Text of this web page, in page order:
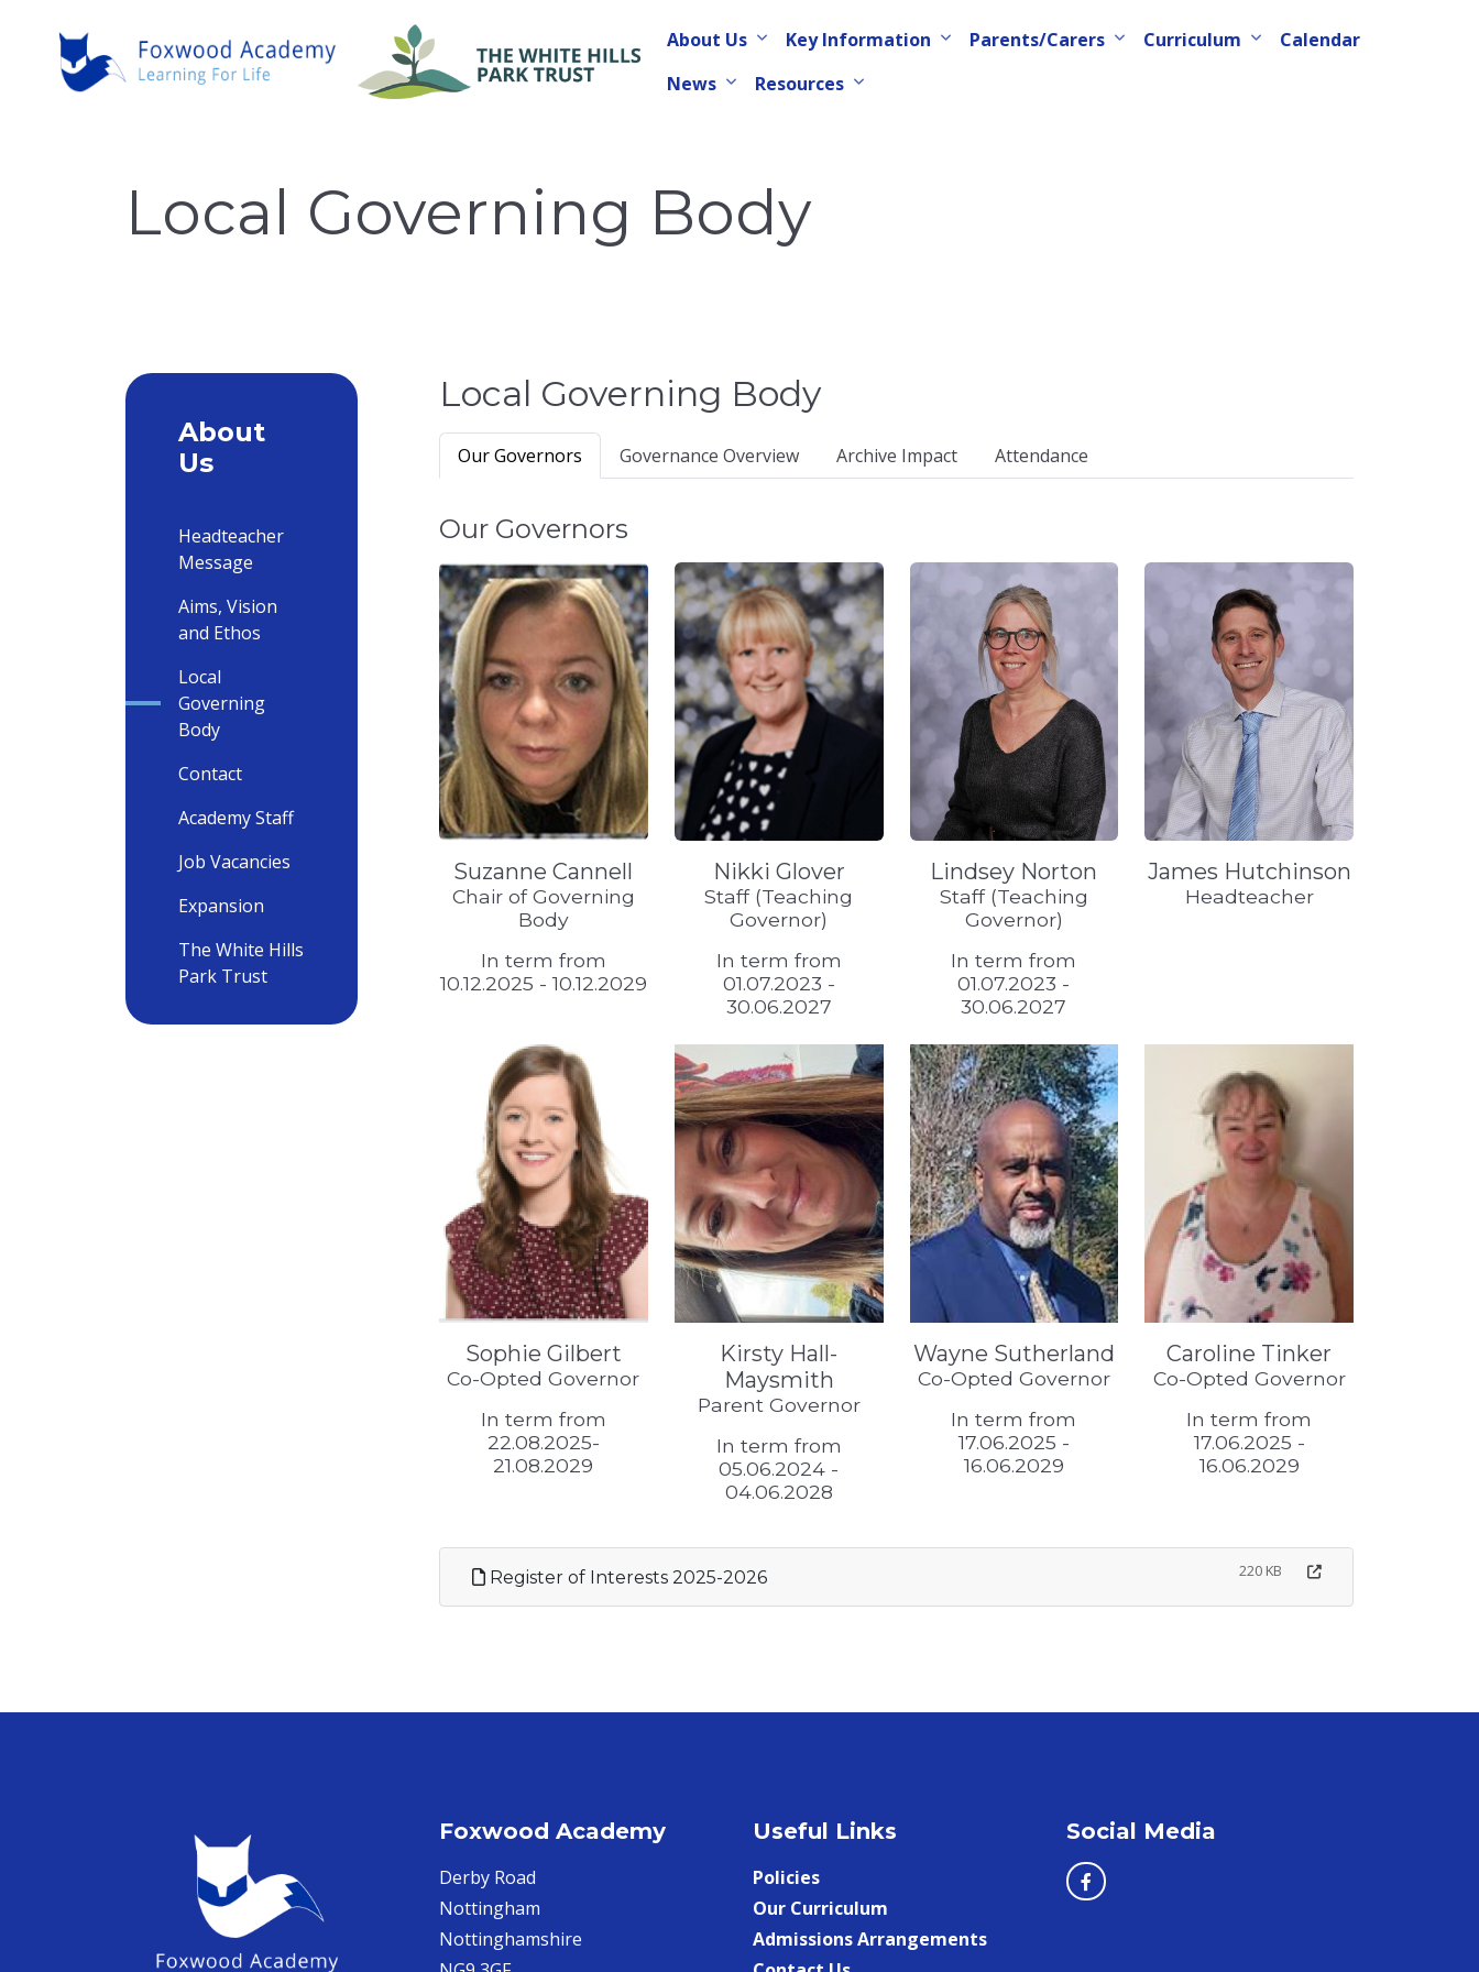
About Us Key Information Parents/Carers Curriculum
Calendar
News
Resources
Local Governing Body
Local Governing Body
Our Governors Governance Overview Archive Impact Attendance
Our Governors
Suzanne Cannell
Chair of Governing
Body
In term from
10.12.2025 - 10.12.2029
Nikki Glover
Staff (Teaching
Governor)
In term from
01.07.2023 -
30.06.2027
Lindsey Norton
Staff (Teaching
Governor)
In term from
01.07.2023 -
30.06.2027
James Hutchinson
Headteacher
Sophie Gilbert
Co-Opted Governor
In term from
22.08.2025-
21.08.2029
Kirsty Hall-
Maysmith
Parent Governor
In term from
05.06.2024 -
04.06.2028
Wayne Sutherland
Co-Opted Governor
In term from
17.06.2025 -
16.06.2029
Caroline Tinker
Co-Opted Governor
In term from
17.06.2025 -
16.06.2029
Register of Interests 2025-2026 220 KB
About
Us
Headteacher
Message
Aims, Vision
and Ethos
Local
Governing
Body
Contact
Academy Staff
Job Vacancies
Expansion
The White Hills
Park Trust
Foxwood Academy
Derby Road
Nottingham
Nottinghamshire
Useful Links
Policies
Our Curriculum
Admissions Arrangements
Social Media